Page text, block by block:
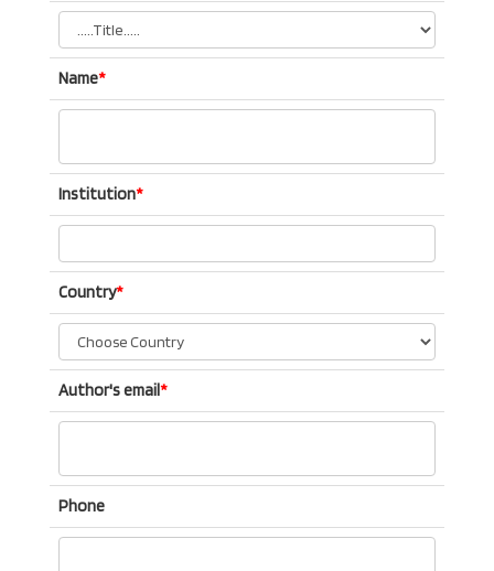
Name*
Institution*
Country*
Author's email*
Phone